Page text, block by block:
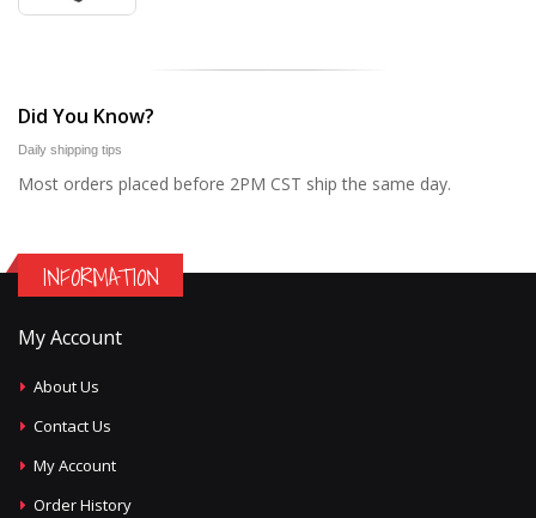
Did You Know?
Daily shipping tips
Most orders placed before 2PM CST ship the same day.
INFORMATION
My Account
About Us
Contact Us
My Account
Order History